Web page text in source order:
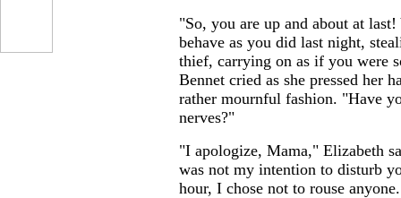
"So, you are up and about at
behave as you did last night,
thief, carrying on as if you were
Bennet cried as she pressed her
rather mournful fashion. "Have
nerves?"
"I apologize, Mama," Elizabeth
was not my intention to disturb
hour, I chose not to rouse